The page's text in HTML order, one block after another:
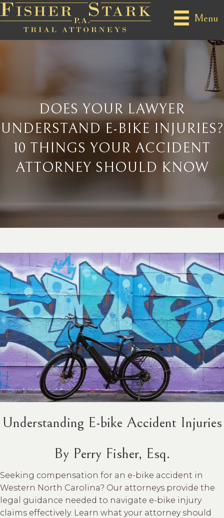
Menu
DOES YOUR LAWYER
UNDERSTAND E-BIKE INJURIES?
10 THINGS YOUR ACCIDENT
ATTORNEY SHOULD KNOW
Understanding E-bike Accident Injuries
By Perry Fisher, Esq.
Seeking compensation for an e-bike accident in
Western North Carolina? Our attorneys provide the
legal guidance needed to navigate e-bike injury
claims effectively. Learn what your attorney should